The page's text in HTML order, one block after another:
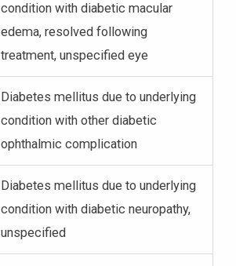
condition with diabetic macular
edema, resolved following
treatment, unspecified eye
Diabetes mellitus due to underlying
condition with other diabetic
ophthalmic complication
Diabetes mellitus due to underlying
condition with diabetic neuropathy,
unspecified